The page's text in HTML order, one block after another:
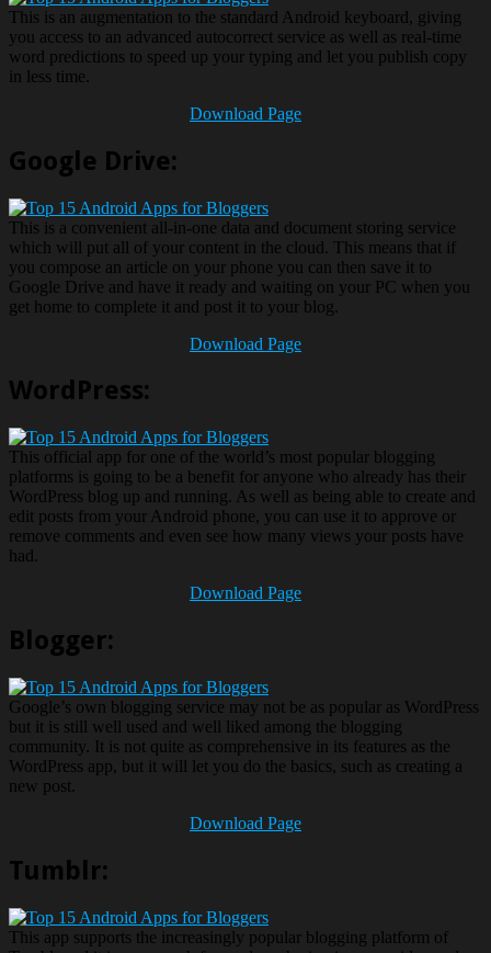
This is an augmentation to the standard Android keyboard, giving
you access to an advanced autocorrect service as well as real-time
word predictions to speed up your typing and let you publish copy
in less time.
Download Page
Google Drive:
This is a convenient all-in-one data and document storing service
which will put all of your content in the cloud. This means that if
you compose an article on your phone you can then save it to
Google Drive and have it ready and waiting on your PC when you
get home to complete it and post it to your blog.
Download Page
WordPress:
This official app for one of the world’s most popular blogging
platforms is going to be a benefit for anyone who already has their
WordPress blog up and running. As well as being able to create and
edit posts from your Android phone, you can use it to approve or
remove comments and even see how many views your posts have
had.
Download Page
Blogger:
Google’s own blogging service may not be as popular as WordPress
but it is still well used and well liked among the blogging
community. It is not quite as comprehensive in its features as the
WordPress app, but it will let you do the basics, such as creating a
new post.
Download Page
Tumblr:
This app supports the increasingly popular blogging platform of